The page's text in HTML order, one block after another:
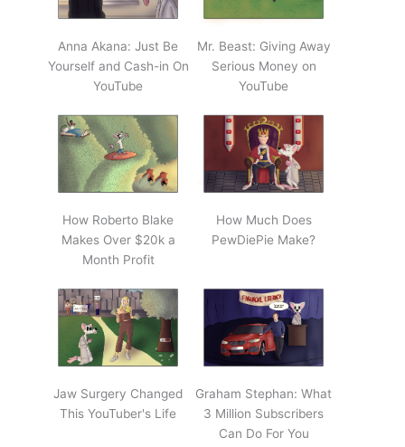
Anna Akana: Just Be
Yourself and Cash-in On
YouTube
Mr. Beast: Giving Away
Serious Money on
YouTube
How Roberto Blake
Makes Over $20k a
Month Profit
How Much Does
PewDiePie Make?
Jaw Surgery Changed
This YouTuber's Life
Graham Stephan: What
3 Million Subscribers
Can Do For You